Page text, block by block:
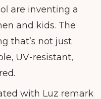
are inventing a
and kids. The
that’s not just
UV-resistant,
with Luz remark